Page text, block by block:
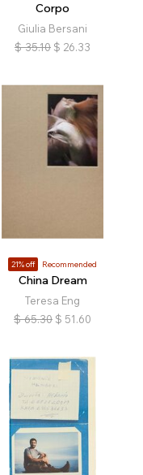
Corpo
Giulia Bersani
$ 35.10 $ 26.33
21% off Recommended
China Dream
Teresa Eng
$ 65.30 $ 51.60